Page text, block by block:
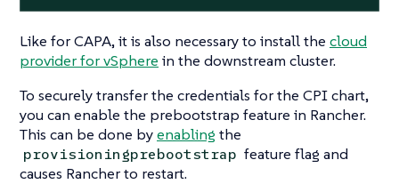
Like for CAPA, it is also necessary to install the cloud
provider for vSphere in the downstream cluster.
To securely transfer the credentials for the CPI chart,
you can enable the prebootstrap feature in Rancher.
This can be done byenabling the
provisioningprebootstrap feature flag and
causes Rancher to restart.